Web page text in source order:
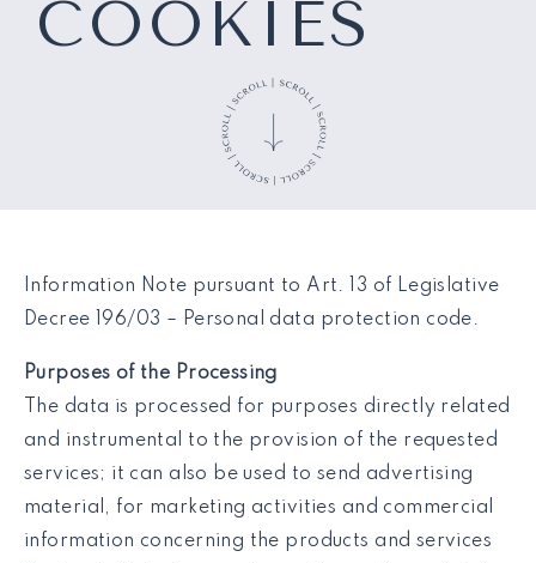
COOKIES
Information Note pursuant to Art. 13 of Legislative
Decree 196/03 – Personal data protection code.
Purposes of the Processing
The data is processed for purposes directly related
and instrumental to the provision of the requested
services; it can also be used to send advertising
material, for marketing activities and commercial
information concerning the products and services